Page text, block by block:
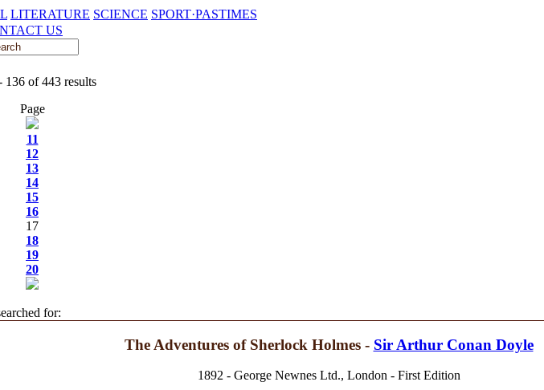
LITERATURE SCIENCE SPORT·PASTIMES
US
136 of 443 results
Page
11
12
13
14
15
16
17
18
19
20
for:
The Adventures of Sherlock Holmes - Sir Arthur Conan Doyle
1892 - George Newnes Ltd., London - First Edition